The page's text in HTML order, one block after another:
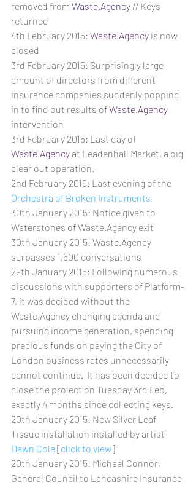
removed from Waste.Agency // Keys
returned
4th February 2015: Waste.Agency is now
closed
3rd February 2015: Surprisingly large
amount of directors from different
insurance companies suddenly popping
in to find out results of Waste.Agency
intervention
3rd February 2015: Last day of
Waste.Agency at Leadenhall Market, a big
clear out operation.
2nd February 2015: Last evening of the
Orchestra of Broken Instruments
30th January 2015: Notice given to
Waterstones of Waste.Agency exit
30th January 2015: Waste.Agency
surpasses 1,600 conversations
29th January 2015: Following numerous
discussions with supporters of Platform-
7, it was decided without the
Waste.Agency changing agenda and
pursuing income generation, spending
precious funds on paying the City of
London business rates unnecessarily
cannot continue.  It has been decided to
close the project on Tuesday 3rd Feb,
exactly 4 months since collecting keys.
20th January 2015: New Silver Leaf
Tissue installation installed by artist
Dawn Cole [click to view]
20th January 2015: Michael Connor,
General Council to Lancashire Insurance